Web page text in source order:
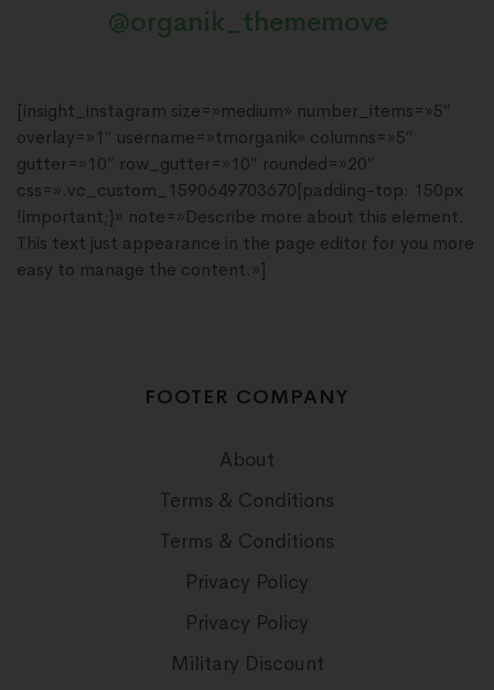
@organik_thememove
[insight_instagram size=»medium» number_items=»5″
overlay=»1″ username=»tmorganik» columns=»5″
gutter=»10″ row_gutter=»10″ rounded=»20″
css=».vc_custom_1590649703670{padding-top: 150px
!important;}» note=»Describe more about this element.
This text just appearance in the page editor for you more
easy to manage the content.»]
FOOTER COMPANY
About
Terms & Conditions
Terms & Conditions
Privacy Policy
Privacy Policy
Military Discount